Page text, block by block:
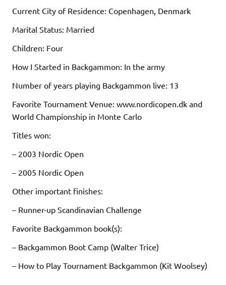
Current City of Residence: Copenhagen, Denmark
Marital Status: Married
Children: Four
How I Started in Backgammon: In the army
Number of years playing Backgammon live: 13
Favorite Tournament Venue: www.nordicopen.dk and
World Championship in Monte Carlo
Titles won:
– 2003 Nordic Open
– 2005 Nordic Open
Other important finishes:
– Runner-up Scandinavian Challenge
Favorite Backgammon book(s):
– Backgammon Boot Camp (Walter Trice)
– How to Play Tournament Backgammon (Kit Woolsey)